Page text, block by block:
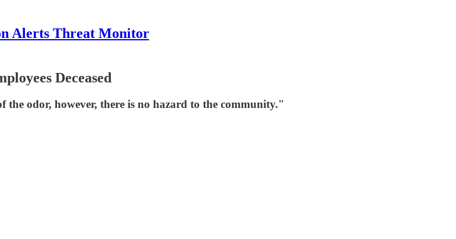
Alerts Threat Monitor
Deceased
the odor, however, there is no hazard to the community."